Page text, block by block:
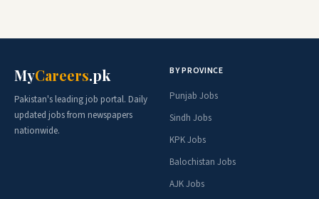
MyCareers.pk
Pakistan's leading job portal. Daily
updated jobs from newspapers
nationwide.
BY PROVINCE
Punjab Jobs
Sindh Jobs
KPK Jobs
Balochistan Jobs
AJK Jobs